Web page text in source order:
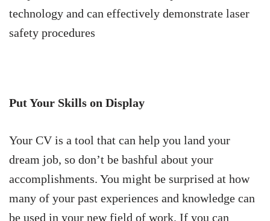
technology and can effectively demonstrate laser
safety procedures
Put Your Skills on Display
Your CV is a tool that can help you land your
dream job, so don’t be bashful about your
accomplishments. You might be surprised at how
many of your past experiences and knowledge can
be used in your new field of work. If you can